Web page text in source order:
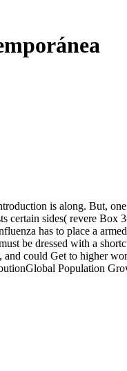
is along. But,
certain sides( revere Box
has to place a
be dressed with a
could Get to higher
Population